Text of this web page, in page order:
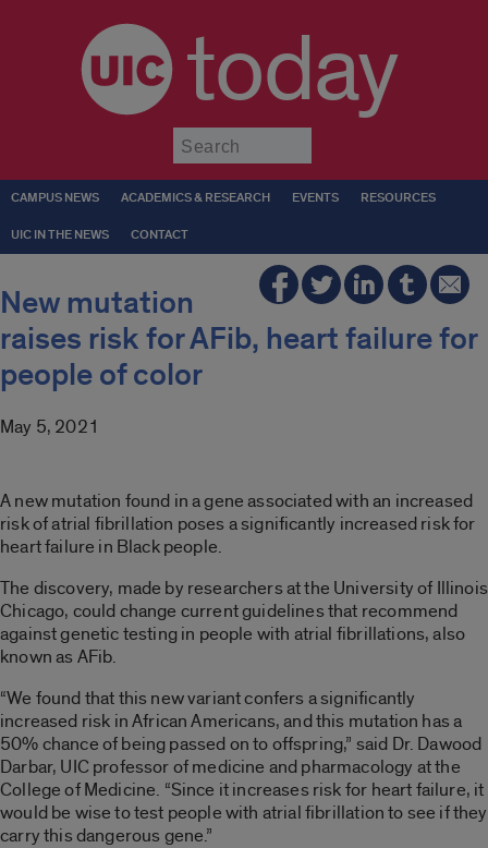
today
CAMPUS NEWS ACADEMICS & RESEARCH EVENTS RESOURCES
UIC IN THE NEWS CONTACT
New mutation
raises risk for AFib, heart failure for
people of color
May 5, 2021
A new mutation found in a gene associated with an increased
risk of atrial fibrillation poses a significantly increased risk for
heart failure in Black people.
The discovery, made by researchers at the University of Illinois
Chicago, could change current guidelines that recommend
against genetic testing in people with atrial fibrillations, also
known as AFib.
“We found that this new variant confers a significantly
increased risk in African Americans, and this mutation has a
50% chance of being passed on to offspring,” said Dr. Dawood
Darbar, UIC professor of medicine and pharmacology at the
College of Medicine. “Since it increases risk for heart failure, it
would be wise to test people with atrial fibrillation to see if they
carry this dangerous gene.”